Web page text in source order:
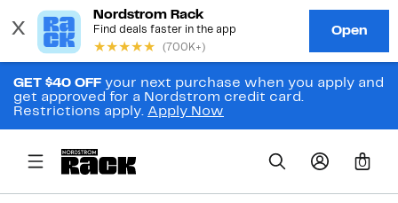
GET $40 OFF your next purchase when you apply and
get approved for a Nordstrom credit card.
Restrictions apply. Apply Now
0